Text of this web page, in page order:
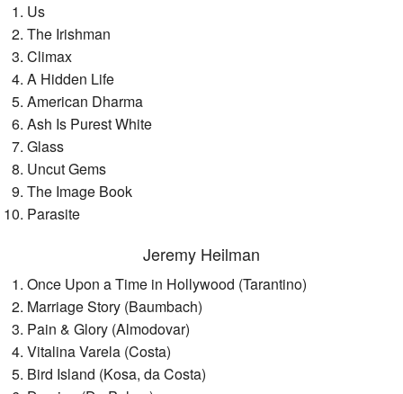
Us
The Irishman
Climax
A Hidden Life
American Dharma
Ash Is Purest White
Glass
Uncut Gems
The Image Book
Parasite
Jeremy Heilman
Once Upon a Time in Hollywood (Tarantino)
Marriage Story (Baumbach)
Pain & Glory (Almodovar)
Vitalina Varela (Costa)
Bird Island (Kosa, da Costa)